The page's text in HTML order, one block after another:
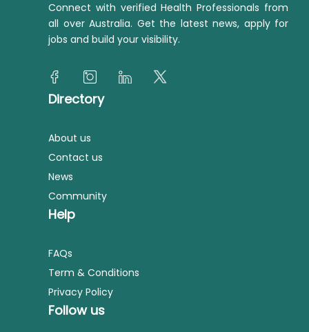
Connect with verified Health Professionals from
all over Australia. Get the latest news, apply for
jobs and build your visibility.
Directory
About us
Contact us
News
Community
Help
FAQs
Term & Conditions
Privacy Policy
Follow us